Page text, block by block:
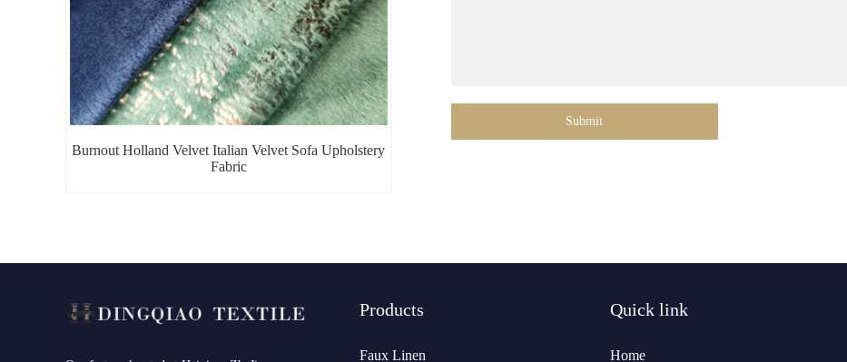
Burnout Holland Velvet Italian Velvet Sofa Upholstery
Fabric
Submit
Products
Faux Linen
Quick link
Home